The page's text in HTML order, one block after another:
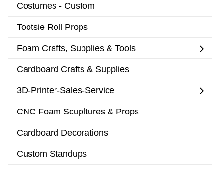
Costumes - Custom
Tootsie Roll Props
Foam Crafts, Supplies & Tools
Cardboard Crafts & Supplies
3D-Printer-Sales-Service
CNC Foam Scupltures & Props
Cardboard Decorations
Custom Standups